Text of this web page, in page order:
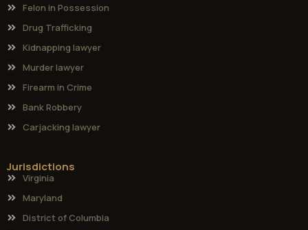
Felon in Possession
Drug Trafficking
Kidnapping lawyer
Murder lawyer
Firearm in Crime
Bank Robbery
Carjacking lawyer
Jurisdictions
Virginia
Maryland
District of Columbia